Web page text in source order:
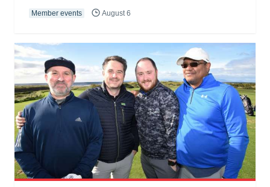
Member events August 6